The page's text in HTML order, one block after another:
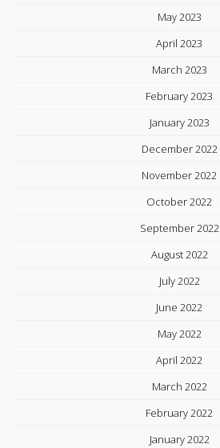
May 2023
April 2023
March 2023
February 2023
January 2023
December 2022
November 2022
October 2022
September 2022
August 2022
July 2022
June 2022
May 2022
April 2022
March 2022
February 2022
January 2022